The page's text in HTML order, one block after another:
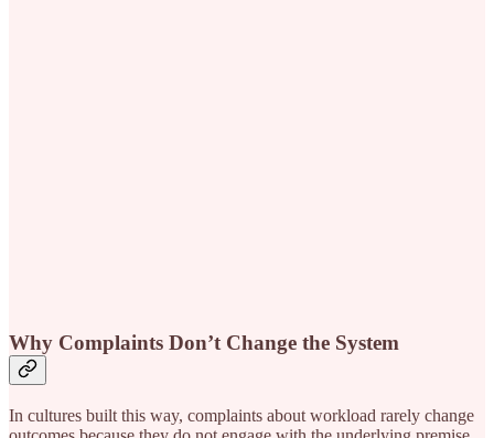
Why Complaints Don’t Change the System
In cultures built this way, complaints about workload rarely change